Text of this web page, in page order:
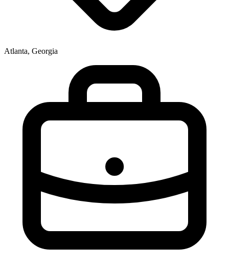
Atlanta, Georgia